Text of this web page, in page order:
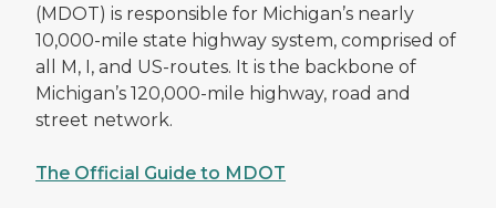
(MDOT) is responsible for Michigan’s nearly
10,000-mile state highway system, comprised of
all M, I, and US-routes. It is the backbone of
Michigan’s 120,000-mile highway, road and
street network.
The Official Guide to MDOT